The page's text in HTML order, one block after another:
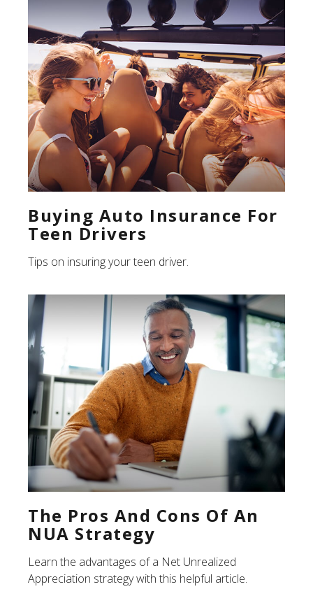
Buying Auto Insurance For
Teen Drivers
Tips on insuring your teen driver.
The Pros And Cons Of An
NUA Strategy
Learn the advantages of a Net Unrealized
Appreciation strategy with this helpful article.